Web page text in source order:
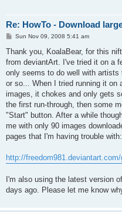
Re: HowTo - Download
P
s
Sun Nov 09, 2008 5:41 am
Thank you, KoalaBear, for this
from deviantArt. I've tried it on a
only seems to do well with
or so... When I tried running it on
images, it chokes and only gets
the first run-through, then some
"Start" button. After a while
me with only 90 images
pages that I'm having trouble with:
http://
I'm also using the latest version
days ago. Please let me know